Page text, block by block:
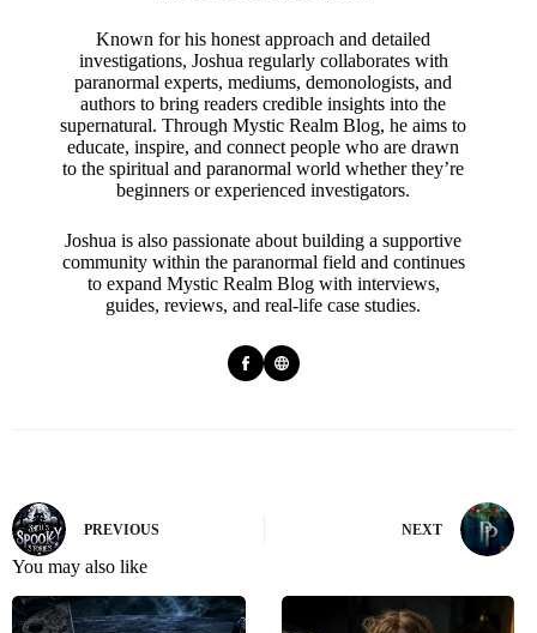
Known for his honest approach and detailed
investigations, Joshua regularly collaborates with
paranormal experts, mediums, demonologists, and
authors to bring readers credible insights into the
supernatural. Through Mystic Realm Blog, he aims to
educate, inspire, and connect people who are drawn
to the spiritual and paranormal world whether they’re
beginners or experienced investigators.
Joshua is also passionate about building a supportive
community within the paranormal field and continues
to expand Mystic Realm Blog with interviews,
guides, reviews, and real-life case studies.
PREVIOUS NEXT
You may also like